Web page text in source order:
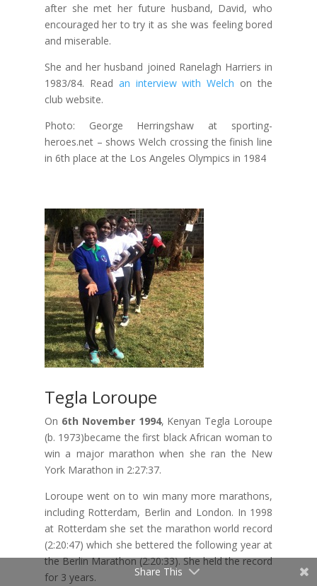
after she met her future husband, David, who
encouraged her to try it as she was feeling bored
and miserable.
She and her husband joined Ranelagh Harriers in
1983/84. Read an interview with Welch on the
club website.
Photo: George Herringshaw at sporting-
heroes.net – shows Welch crossing the finish line
in 6th place at the Los Angeles Olympics in 1984
Tegla Loroupe
On 6th November 1994, Kenyan Tegla Loroupe
(b. 1973)became the first black African woman to
win a major marathon when she ran the New
York Marathon in 2:27:37.
Loroupe went on to win many more marathons,
including Rotterdam, Berlin and London. In 1998
at Rotterdam she set the marathon world record
(2:20:47) which she bettered the following year at
the Berlin Marathon (2:20:33). She held the record
for 3 years.
Share This